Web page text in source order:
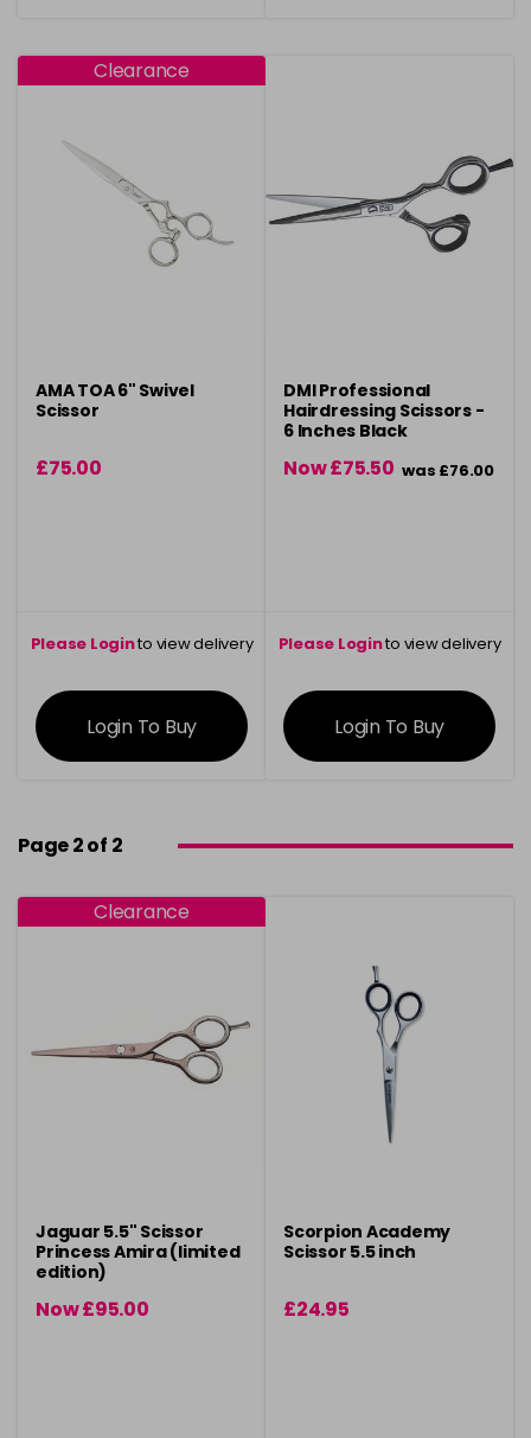
Clearance
AMA TOA 6" Swivel
Scissor
£75.00
Please Loginto view delivery
information
Login To Buy
DMI Professional
Hairdressing Scissors -
6 Inches Black
Now £75.50 was £76.00
Please Loginto view delivery
information
Login To Buy
Page 2 of 2
Clearance
Jaguar 5.5" Scissor
Princess Amira (limited
edition)
Now £95.00
Scorpion Academy
Scissor 5.5 inch
£24.95